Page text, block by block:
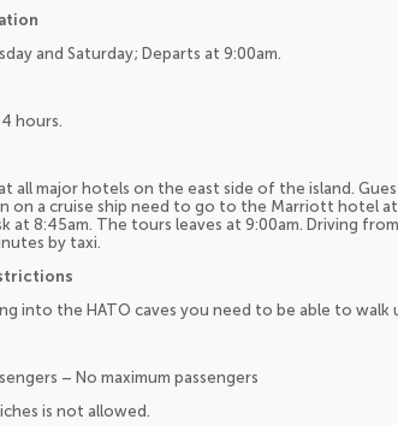
and Saturday; Departs at 9:00am.
hours.
all major hotels on the east side of the island.
on a cruise ship need to go to the Marriott hotel
at 8:45am. The tours leaves at 9:00am. Driving
by taxi.
into the HATO caves you need to be able to walk
– No maximum passengers
is not allowed.